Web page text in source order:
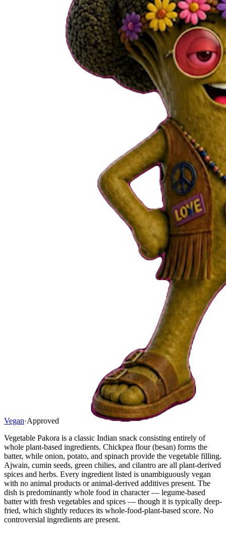
Vegan·Approved
Vegetable Pakora is a classic Indian snack consisting entirely of
whole plant-based ingredients. Chickpea flour (besan) forms the
batter, while onion, potato, and spinach provide the vegetable filling.
Ajwain, cumin seeds, green chilies, and cilantro are all plant-derived
spices and herbs. Every ingredient listed is unambiguously vegan
with no animal products or animal-derived additives present. The
dish is predominantly whole food in character — legume-based
batter with fresh vegetables and spices — though it is typically deep-
fried, which slightly reduces its whole-food-plant-based score. No
controversial ingredients are present.